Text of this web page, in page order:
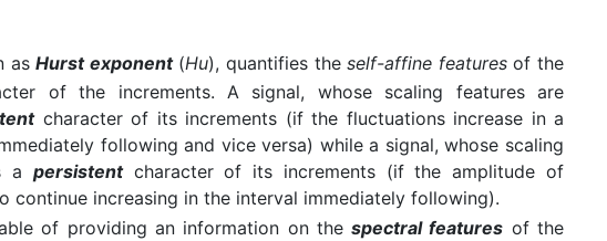
asHurst exponent(Hu), quantifies theself-affine featuresof the
of the increments. A signal, whose scaling features are
character of its increments (if the fluctuations increase in a
following and vice versa) while a signal, whose scaling
a persistentcharacter of its increments (if the amplitude of
increasing in the interval immediately following).
of providing an information on thespectral features of the